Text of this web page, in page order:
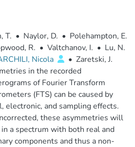
T. • Naylor, D. • Polehampton, E.
R. • Valtchanov, I. • Lu, N.
Nicola • Zaretski, J.
in the recorded
of Fourier Transform
(FTS) can be caused by
electronic, and sampling effects.
these asymmetries will
a spectrum with both real and
components and thus a non-